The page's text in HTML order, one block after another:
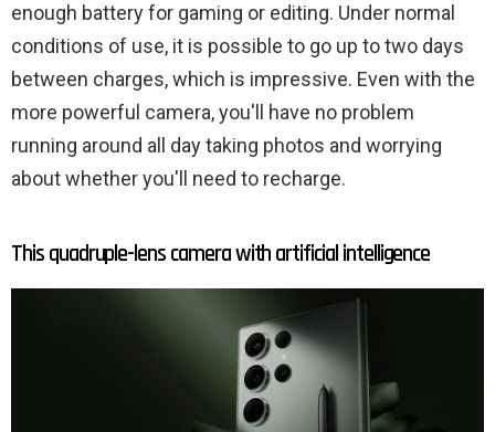
enough battery for gaming or editing. Under normal
conditions of use, it is possible to go up to two days
between charges, which is impressive. Even with the
more powerful camera, you'll have no problem
running around all day taking photos and worrying
about whether you'll need to recharge.
This quadruple-lens camera with artificial intelligence